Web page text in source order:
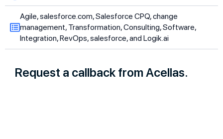
Agile, salesforce.com, Salesforce CPQ, change
management, Transformation, Consulting, Software,
Integration, RevOps, salesforce, and Logik.ai
Request a callback from Acellas.